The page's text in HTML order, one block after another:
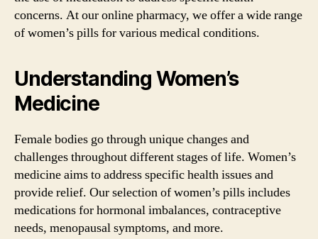
concerns. At our online pharmacy, we offer a wide range
of women’s pills for various medical conditions.
Understanding Women’s
Medicine
Female bodies go through unique changes and
challenges throughout different stages of life. Women’s
medicine aims to address specific health issues and
provide relief. Our selection of women’s pills includes
medications for hormonal imbalances, contraceptive
needs, menopausal symptoms, and more.